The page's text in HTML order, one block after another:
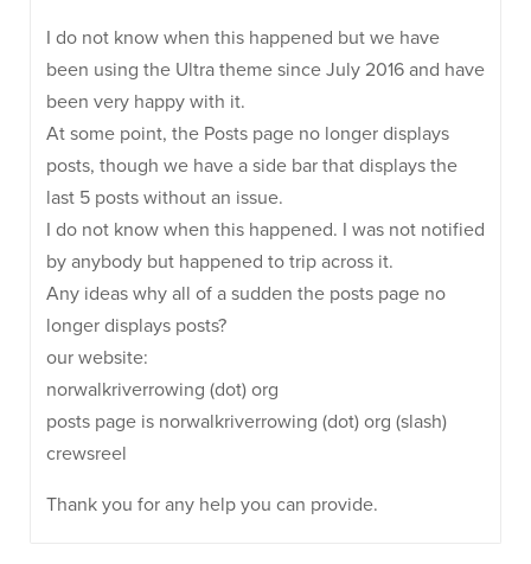
I do not know when this happened but we have
been using the Ultra theme since July 2016 and have
been very happy with it.
At some point, the Posts page no longer displays
posts, though we have a side bar that displays the
last 5 posts without an issue.
I do not know when this happened. I was not notified
by anybody but happened to trip across it.
Any ideas why all of a sudden the posts page no
longer displays posts?
our website:
norwalkriverrowing (dot) org
posts page is norwalkriverrowing (dot) org (slash)
crewsreel
Thank you for any help you can provide.